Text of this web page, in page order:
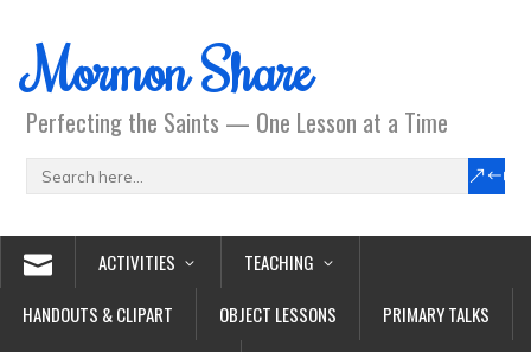
Mormon Share
Perfecting the Saints — One Lesson at a Time
ACTIVITIES
TEACHING
HANDOUTS & CLIPART
OBJECT LESSONS
PRIMARY TALKS